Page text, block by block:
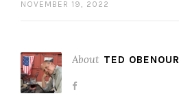
NOVEMBER 19, 2022
About TED OBENOUR